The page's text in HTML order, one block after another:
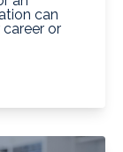
can
or